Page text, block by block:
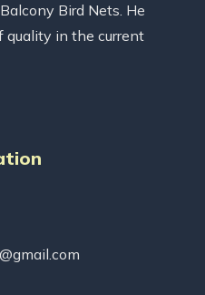
Bird Nets. He
quality in the current